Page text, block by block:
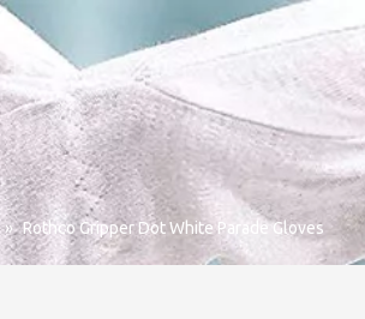
» Rothco Gripper Dot White Parade Gloves